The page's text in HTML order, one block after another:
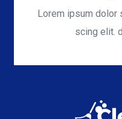
Lorem ipsum dolor
scing elit.